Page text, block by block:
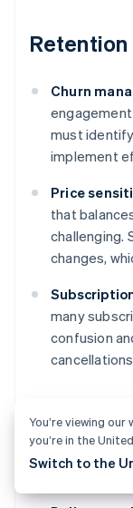
Retention
Churn
must
implement
Price
that
challenging.
changes,
many
confusion
You’re viewing
you’re in the
Switch to the